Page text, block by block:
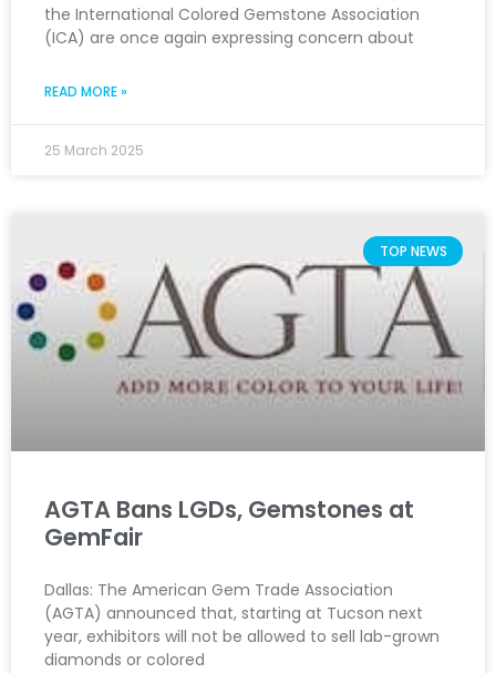
the International Colored Gemstone Association
(ICA) are once again expressing concern about
READ MORE »
25 March 2025
TOP NEWS
AGTA Bans LGDs, Gemstones at
GemFair
Dallas: The American Gem Trade Association
(AGTA) announced that, starting at Tucson next
year, exhibitors will not be allowed to sell lab-grown
diamonds or colored